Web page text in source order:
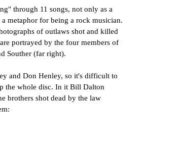
through 11 songs, not only as a
metaphor for being a rock musician.
of outlaws shot and killed
portrayed by the four members of
Souther (far right).
and Don Henley, so it's difficult to
the whole disc. In it Bill Dalton
brothers shot dead by the law